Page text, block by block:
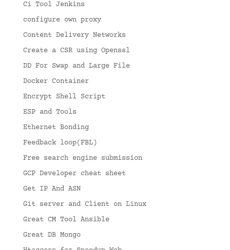
Ci Tool Jenkins
configure own proxy
Content Delivery Networks
Create a CSR using Openssl
DD For Swap and Large File
Docker Container
Encrypt Shell Script
ESP and Tools
Ethernet Bonding
Feedback loop(FBL)
Free search engine submission
GCP Developer cheat sheet
Get IP And ASN
Git server and Client on Linux
Great CM Tool Ansible
Great DB Mongo